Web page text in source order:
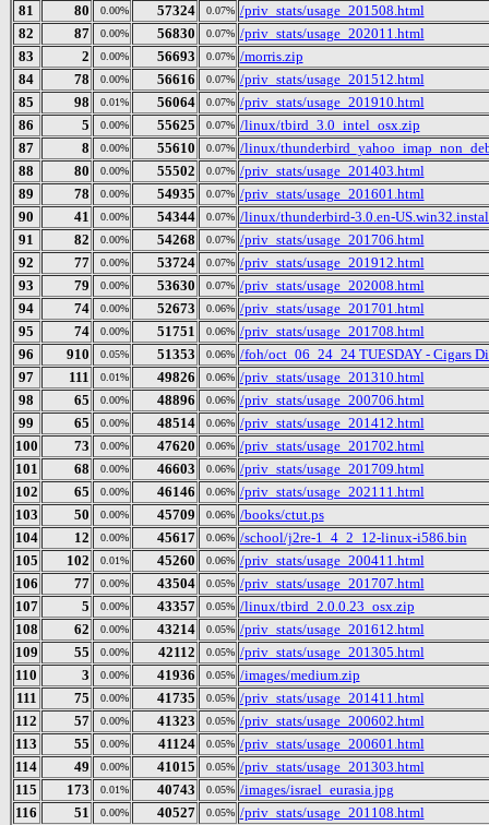
81
80 0.00% 57324 0.07% /priv_stats/usage_201508.html
82
87 0.00% 56830 0.07% /priv_stats/usage_202011.html
83
2 0.00% 56693 0.07% /morris.zip
84
78 0.00% 56616 0.07% /priv_stats/usage_201512.html
85
98 0.01% 56064 0.07% /priv_stats/usage_201910.html
86
5 0.00% 55625 0.07% /linux/tbird_3.0_intel_osx.zip
87
8 0.00% 55610 0.07% /linux/
88
80 0.00% 55502 0.07% /priv_stats/usage_201403.html
89
78 0.00% 54935 0.07% /priv_stats/usage_201601.html
90
41 0.00% 54344 0.07% /linux/thunderbird-3.0.en-
91
82 0.00% 54268 0.07% /priv_stats/usage_201706.html
92
77 0.00% 53724 0.07% /priv_stats/usage_201912.html
93
79 0.00% 53630 0.07% /priv_stats/usage_202008.html
94
74 0.00% 52673 0.06% /priv_stats/usage_201701.html
95
74 0.00% 51751 0.06% /priv_stats/usage_201708.html
96
910 0.05% 51353 0.06% /foh/oct_06_24_24 TUESDAY - Cigars
97
111 0.01% 49826 0.06% /priv_stats/usage_201310.html
98
65 0.00% 48896 0.06% /priv_stats/usage_200706.html
99
65 0.00% 48514 0.06% /priv_stats/usage_201412.html
100
73 0.00% 47620 0.06% /priv_stats/usage_201702.html
101
68 0.00% 46603 0.06% /priv_stats/usage_201709.html
102
65 0.00% 46146 0.06% /priv_stats/usage_202111.html
103
50 0.00% 45709 0.06% /books/ctut.ps
104
12 0.00% 45617 0.06% /school/j2re-1_4_2_12-linux-i586.bin
105
102 0.01% 45260 0.06% /priv_stats/usage_200411.html
106
77 0.00% 43504 0.05% /priv_stats/usage_201707.html
107
5 0.00% 43357 0.05% /linux/tbird_2.0.0.23_osx.zip
108
62 0.00% 43214 0.05% /priv_stats/usage_201612.html
109
55 0.00% 42112 0.05% /priv_stats/usage_201305.html
110
3 0.00% 41936 0.05% /images/medium.zip
111
75 0.00% 41735 0.05% /priv_stats/usage_201411.html
112
57 0.00% 41323 0.05% /priv_stats/usage_200602.html
113
55 0.00% 41124 0.05% /priv_stats/usage_200601.html
114
49 0.00% 41015 0.05% /priv_stats/usage_201303.html
115
173 0.01% 40743 0.05% /images/israel_eurasia.jpg
116
51 0.00% 40527 0.05% /priv_stats/usage_201108.html